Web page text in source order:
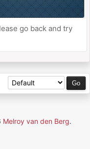
go back and try
Melroy van den Berg.